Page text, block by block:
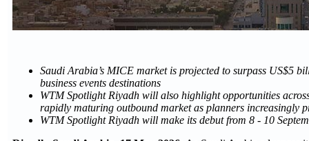
Saudi Arabia’s MICE market is projected to surpass US$5
business events destinations
WTM Spotlight Riyadh will also highlight opportunities
rapidly maturing outbound market as planners increasingly
WTM Spotlight Riyadh will make its debut from 8 - 10